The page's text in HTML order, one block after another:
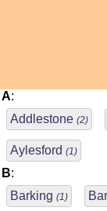
A:
Addlestone (2)
Aylesford (1)
B:
Barking (1)